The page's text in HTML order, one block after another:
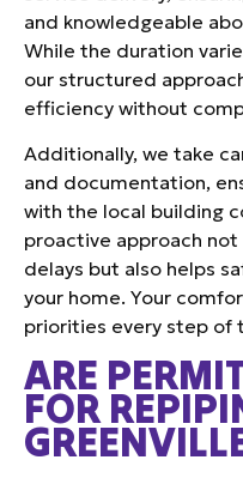
and knowledgeable
While the duration
our structured
efficiency without
Additionally, we take
and documentation,
with the local building
proactive approach
delays but also helps
your home. Your
priorities every step of
ARE
FOR